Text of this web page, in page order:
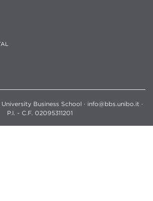
Business School · info@bbs.unibo.it ·
P.I. - C.F. 02095311201